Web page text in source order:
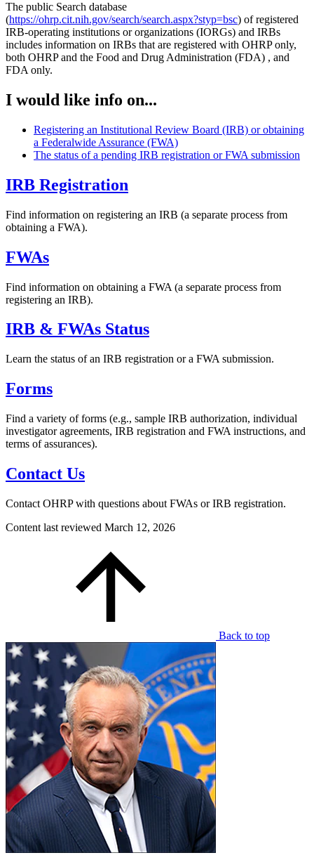
The public Search database
(https://ohrp.cit.nih.gov/search/search.aspx?styp=bsc) of registered
IRB-operating institutions or organizations (IORGs) and IRBs
includes information on IRBs that are registered with OHRP only,
both OHRP and the Food and Drug Administration (FDA) , and
FDA only.
I would like info on...
Registering an Institutional Review Board (IRB) or obtaining
a Federalwide Assurance (FWA)
The status of a pending IRB registration or FWA submission
IRB Registration
Find information on registering an IRB (a separate process from
obtaining a FWA).
FWAs
Find information on obtaining a FWA (a separate process from
registering an IRB).
IRB & FWAs Status
Learn the status of an IRB registration or a FWA submission.
Forms
Find a variety of forms (e.g., sample IRB authorization, individual
investigator agreements, IRB registration and FWA instructions, and
terms of assurances).
Contact Us
Contact OHRP with questions about FWAs or IRB registration.
Content last reviewed March 12, 2026
Back to top